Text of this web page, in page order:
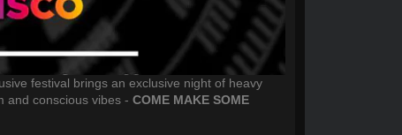
festival brings an exclusive night of heavy
and conscious vibes - COME MAKE SOME